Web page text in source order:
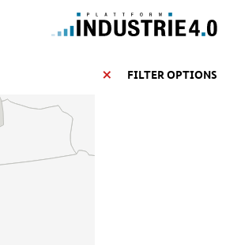
FILTER OPTIONS